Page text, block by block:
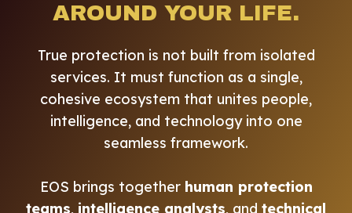
AROUND YOUR LIFE.
True protection is not built from isolated
services. It must function as a single,
cohesive ecosystem that unites people,
intelligence, and technology into one
seamless framework.
EOS brings together human protection
teams, intelligence analysts, and technical